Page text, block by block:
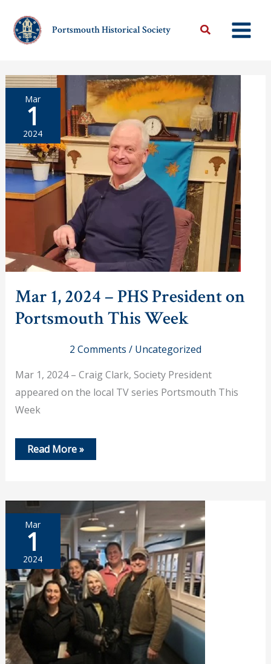
content
Portsmouth Historical Society
Mar
1
2024
Mar 1, 2024 – PHS President on
Portsmouth This Week
2 Comments / Uncategorized
Mar 1, 2024 – Craig Clark, Society President
appeared on the local TV series Portsmouth This
Week
Mar
1,
on
Portsmouth
This
Week
Read More »
Mar
1
2024